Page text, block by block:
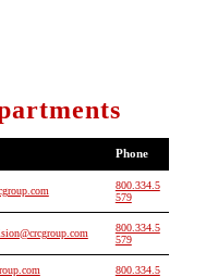
Phone
800.334.5
579
800.334.5
579
800.334.5